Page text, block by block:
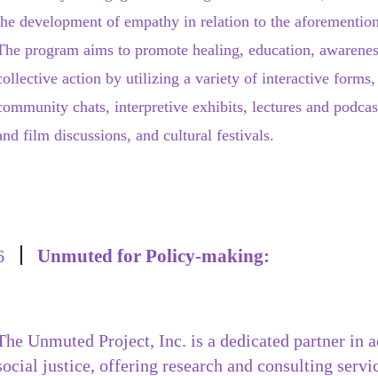
development of empathy in relation to the
program aims to promote healing, education,
action by utilizing a variety of interactive forms,
chats, interpretive exhibits, lectures and
film discussions, and cultural festivals.
Unmuted for Policy-making:
Unmuted Project, Inc. is a dedicated partner in
justice, offering research and consulting